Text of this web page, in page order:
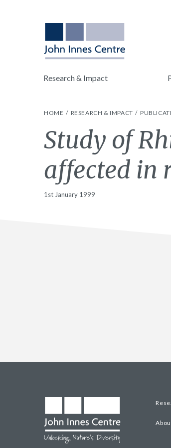
Research & Impact
HOME RESEARCH & IMPACT
Study of
affected in
1st January 1999